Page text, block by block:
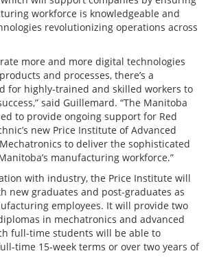
workforce is knowledgeable and
revolutionizing operations across
more and more digital technologies
and processes, there’s a
for highly-trained and skilled workers to
said Guillemard. “The Manitoba
to provide ongoing support for Red
new Price Institute of Advanced
to deliver the sophisticated
manufacturing workforce.”
with industry, the Price Institute will
new graduates and post-graduates as
employees. It will provide two
in mechatronics and advanced
full-time students will be able to
time 15-week terms or over two years of